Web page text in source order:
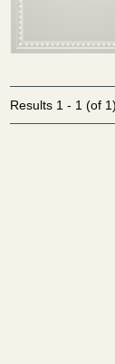
Results1 - 1 (of 1)